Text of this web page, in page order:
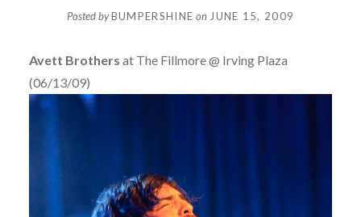
Posted byBUMPERSHINE on JUNE 15, 2009
Avett Brothers at The Fillmore @ Irving Plaza
(06/13/09)